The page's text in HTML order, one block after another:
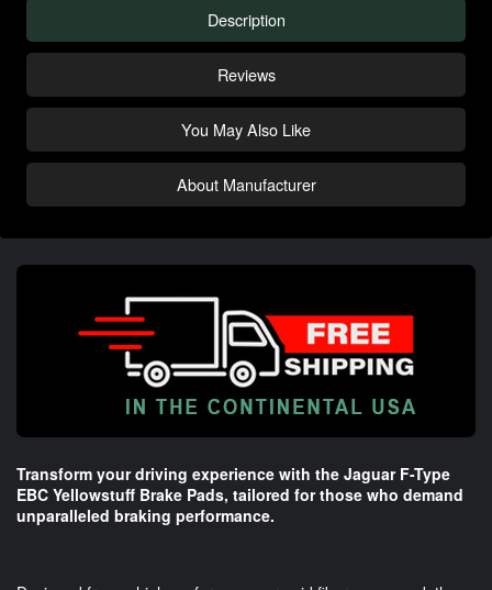
Description
Reviews
You May Also Like
About Manufacturer
Transform your driving experience with the Jaguar F-Type
EBC Yellowstuff Brake Pads, tailored for those who demand
unparalleled braking performance.